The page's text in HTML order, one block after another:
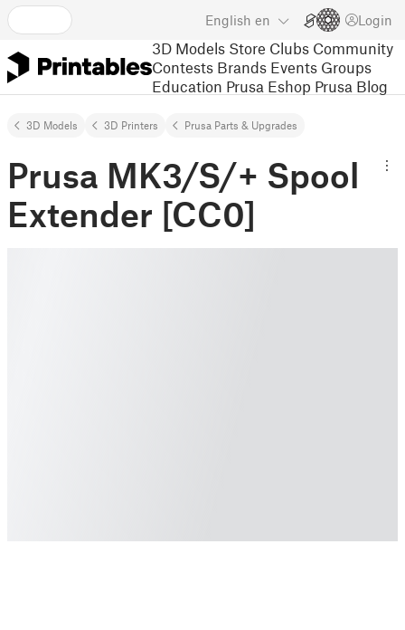
English en Login
3D Models Store Clubs Community
Contests Brands Events Groups
Education Prusa Eshop Prusa Blog
3D Models 3D Printers Prusa Parts & Upgrades
Prusa MK3/S/+ Spool
Extender [CC0]